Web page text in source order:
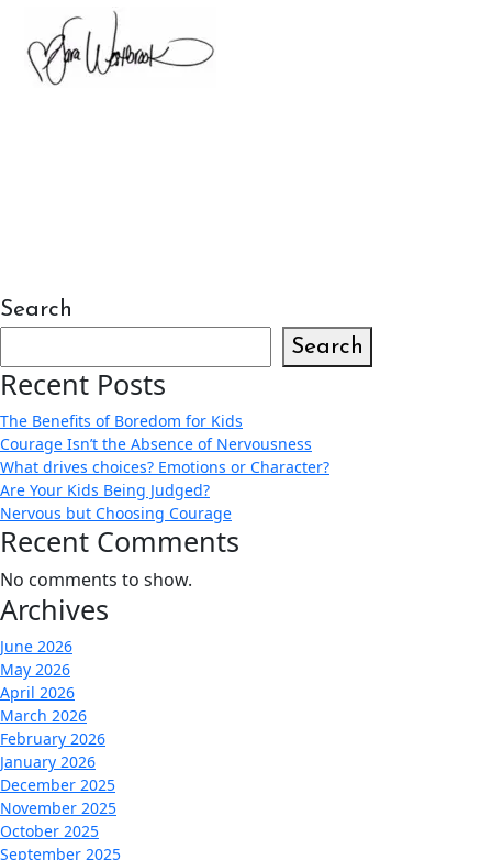
Search
Search
Recent Posts
The Benefits of Boredom for Kids
Courage Isn’t the Absence of Nervousness
What drives choices? Emotions or Character?
Are Your Kids Being Judged?
Nervous but Choosing Courage
Recent Comments
No comments to show.
Archives
June 2026
May 2026
April 2026
March 2026
February 2026
January 2026
December 2025
November 2025
October 2025
September 2025